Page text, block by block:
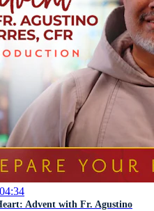
04:34
Advent with Fr. Agustino